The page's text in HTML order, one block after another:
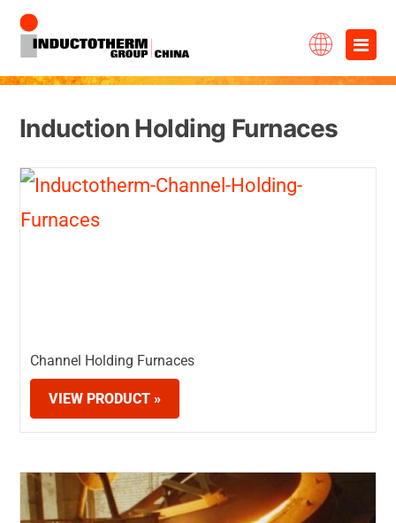
×
Skip
content
Induction Holding Furnaces
Channel Holding Furnaces
VIEW PRODUCT »